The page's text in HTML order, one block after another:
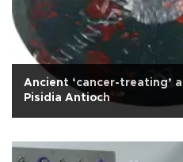
Ancient ‘cancer-treating’
Pisidia Antioch